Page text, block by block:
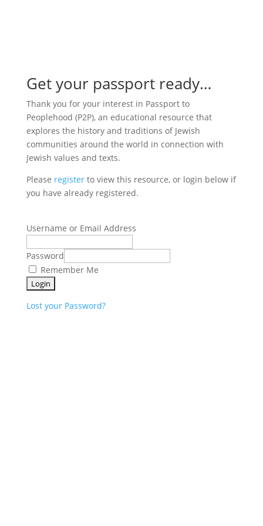
Get your passport ready…
Thank you for your interest in Passport to
Peoplehood (P2P), an educational resource that
explores the history and traditions of Jewish
communities around the world in connection with
Jewish values and texts.
Please registerto view this resource, or login below if
you have already registered.
Username or Email Address
Password
Remember Me
Lost your Password?